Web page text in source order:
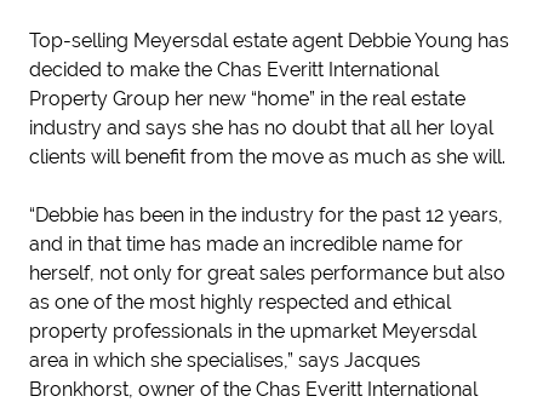
Top-selling Meyersdal estate agent Debbie Young has
decided to make the Chas Everitt International
Property Group her new “home” in the real estate
industry and says she has no doubt that all her loyal
clients will benefit from the move as much as she will.
“Debbie has been in the industry for the past 12 years,
and in that time has made an incredible name for
herself, not only for great sales performance but also
as one of the most highly respected and ethical
property professionals in the upmarket Meyersdal
area in which she specialises,” says Jacques
Bronkhorst, owner of the Chas Everitt International